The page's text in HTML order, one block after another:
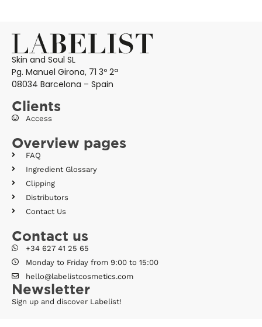
Skin and Soul SL
Pg. Manuel Girona, 71 3º 2ª
08034 Barcelona – Spain
Clients
Access
Overview pages
FAQ
Ingredient Glossary
Clipping
Distributors
Contact Us
Contact us
+34 627 41 25 65
Monday to Friday from 9:00 to 15:00
hello@labelistcosmetics.com
Newsletter
Sign up and discover Labelist!